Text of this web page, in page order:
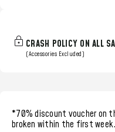
CRASH POLICY ON ALL
(Accessories Excluded)
*70% discount voucheron
broken within the first week.